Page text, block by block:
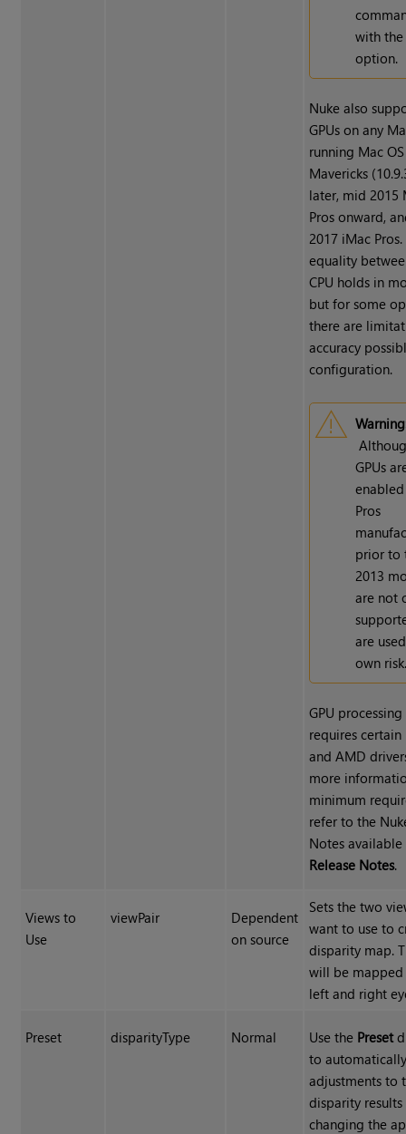
with
option.
Nuke also
GPUs on any
running Mac
Mavericks
later, mid 2015
Pros onward,
2017 iMac
equality
CPU holds in
but for some
there are
accuracy
configuration.
GPUs
Pros
prior to
2013
are not
are
own
GPU
requires certain
and AMD
more
minimum
refer to the
Notes
Release Notes.
Views to
Use
viewPair
Dependent
on source
Sets the two
want to use to
disparity map.
will be
left and right
Preset disparityType Normal Use the Preset
to
adjustments to
disparity results
changing the